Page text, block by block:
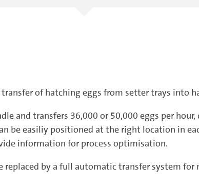
of hatching eggs from setter trays into
and transfers 36,000 or 50,000 eggs per
be easiliy positioned at the right location in
information for process optimisation.
by a full automatic transfer system